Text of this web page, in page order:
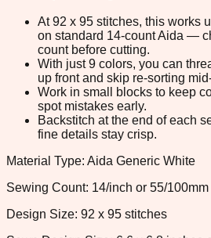
At 92 x 95 stitches, this works
on standard 14-count Aida —
count before cutting.
With just 9 colors, you can
up front and skip re-sorting
Work in small blocks to keep
spot mistakes early.
Backstitch at the end of each
fine details stay crisp.
Material Type: Aida Generic White
Sewing Count: 14/inch or 55/100mm
Design Size: 92 x 95 stitches